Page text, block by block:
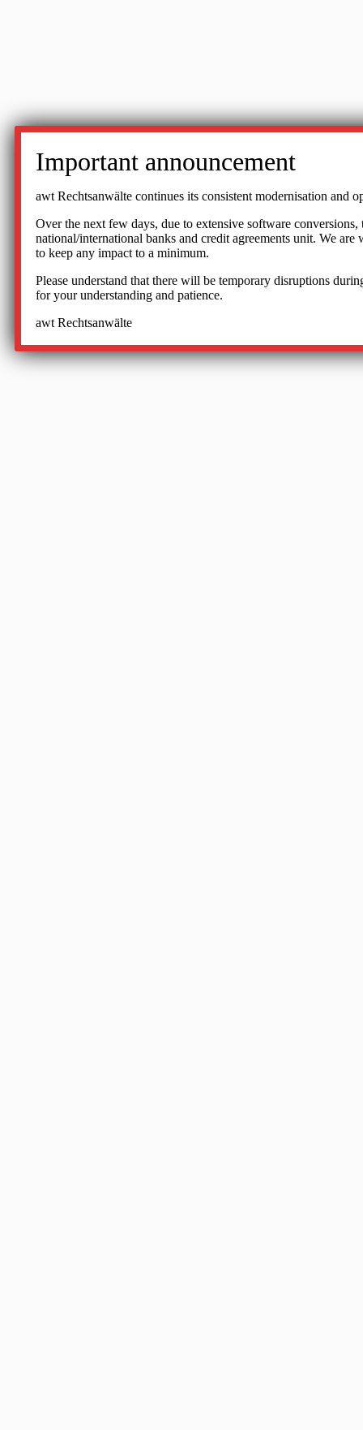
Important announcement
awt Rechtsanwälte continues its consistent modernisation and
Over the next few days, due to extensive software
national/international banks and credit agreements unit. We
to keep any impact to a minimum.
Please understand that there will be temporary disruptions
for your understanding and patience.
awt Rechtsanwälte